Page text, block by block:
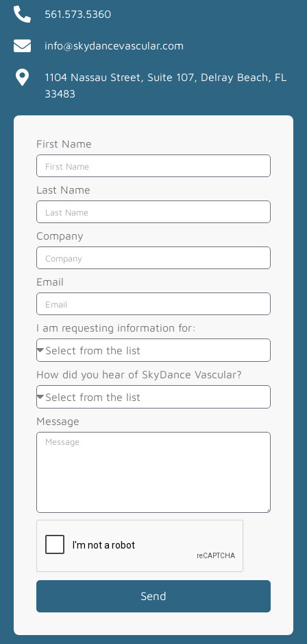
561.573.5360
info@skydancevascular.com
1104 Nassau Street, Suite 107, Delray Beach, FL
33483
First Name
Last Name
Company
Email
I am requesting information for:
How did you hear of SkyDance Vascular?
Message
Send